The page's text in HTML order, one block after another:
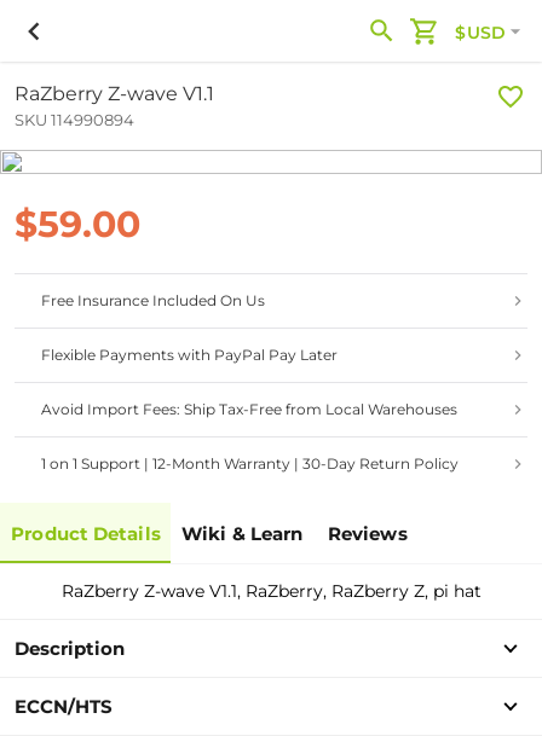
$USD
RaZberry Z-wave V1.1
SKU 114990894
$59.00
Free Insurance Included On Us
Flexible Payments with PayPal Pay Later
Avoid Import Fees: Ship Tax-Free from Local Warehouses
1 on 1 Support | 12-Month Warranty | 30-Day Return Policy
Product Details Wiki & Learn Reviews
RaZberry Z-wave V1.1, RaZberry, RaZberry Z, pi hat
Description
ECCN/HTS